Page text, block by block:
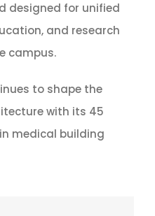
designed for unified
and research
campus.
to shape the
with its 45
medical building